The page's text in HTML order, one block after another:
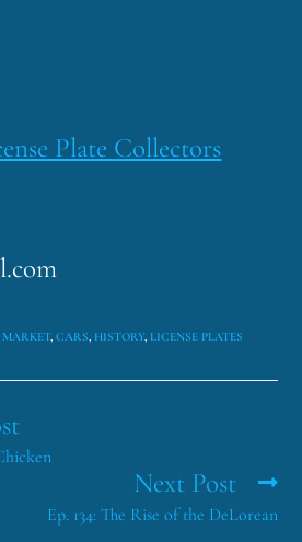
Plate Collectors
, CARS, HISTORY, LICENSE PLATES
Next Post
Ep. 134: The Rise of the DeLorean